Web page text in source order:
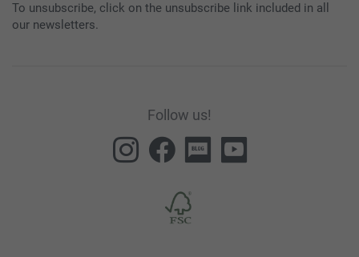
To unsubscribe, click on the unsubscribe link included in all
our newsletters.
Follow us!